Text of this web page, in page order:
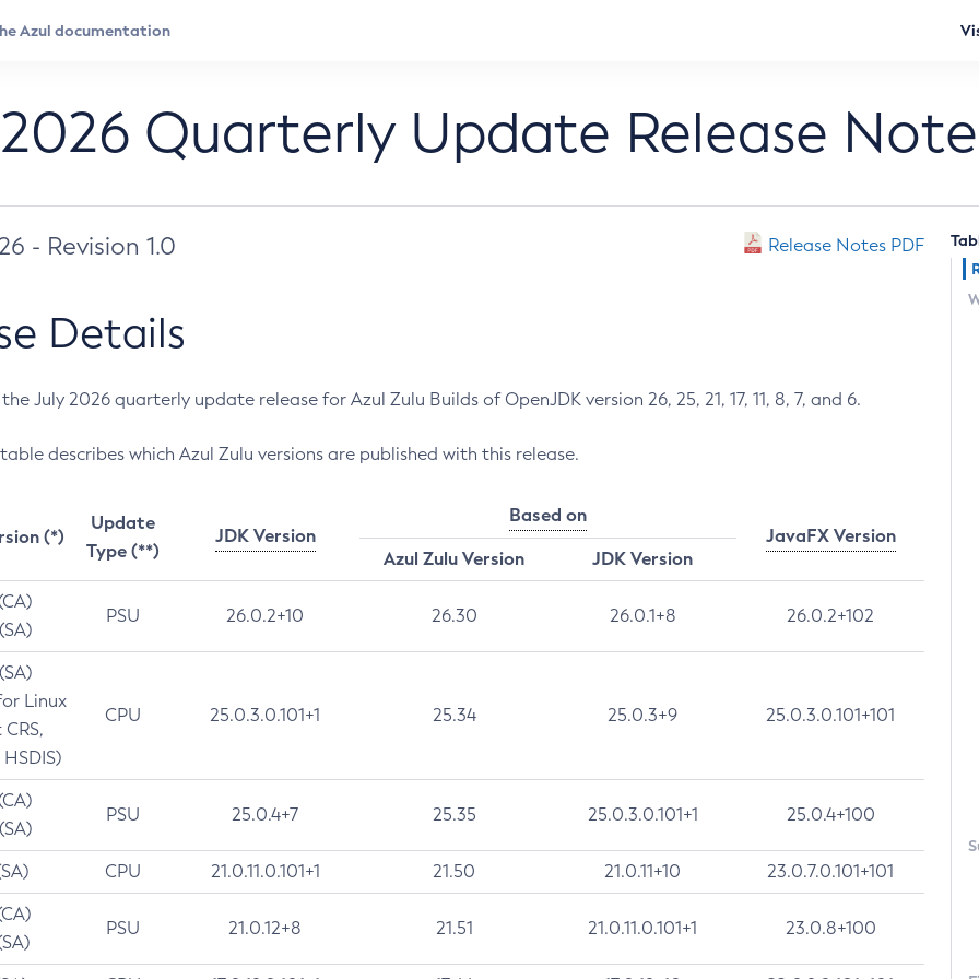
Quarterly Update Release
- Revision 1.0 Release Notes PDF
Details
July 2026 quarterly update release for Azul Zulu Builds of OpenJDK version 26, 25, 21, 17, 11, 8, 7, and 6.
describes which Azul Zulu versions are published with this release.
(*)
Update
Type (**)
JDK Version
Based on
JavaFX Version
Azul Zulu Version
JDK Version
PSU 26.0.2+10 26.30 26.0.1+8 26.0.2+102
Linux
CPU 25.0.3.0.101+1 25.34 25.0.3+9 25.0.3.0.101+101
PSU 25.0.4+7 25.35 25.0.3.0.101+1 25.0.4+100
CPU 21.0.11.0.101+1 21.50 21.0.11+10 23.0.7.0.101+101
PSU 21.0.12+8 21.51 21.0.11.0.101+1 23.0.8+100